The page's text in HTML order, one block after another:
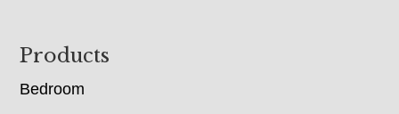
Footer
Products
Bedroom